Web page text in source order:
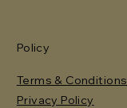
Policy
Terms & Conditions
Privacy Policy